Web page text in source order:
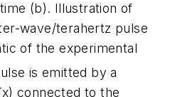
(b). Illustration of
wave/terahertz pulse
of the experimental
is emitted by a
connected to the